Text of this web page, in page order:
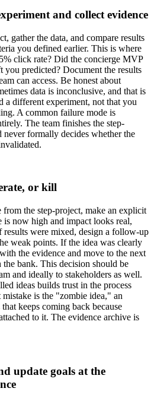
and collect evidence
gather the data, and compare results
you defined earlier. This is where
click rate? Did the concierge MVP
you predicted? Document the results
can access. Be honest about
data is inconclusive, and that is
a different experiment, not that you
A common failure mode is
The team finishes the step-
never formally decides whether the
or kill
from the step-project, make an explicit
is now high and impact looks real,
were mixed, design a follow-up
weak points. If the idea was clearly
the evidence and move to the next
the bank. This decision should be
and ideally to stakeholders as well.
ideas builds trust in the process
is the "zombie idea," an
keeps coming back because
to it. The evidence archive is
update goals at the